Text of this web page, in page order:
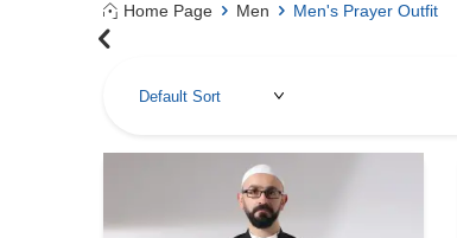
Home Page Men Men's Prayer Outfit